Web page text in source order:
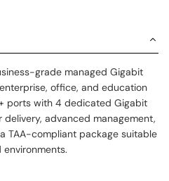
grade managed Gigabit
office, and education
ports with 4 dedicated Gigabit
delivery, advanced management,
TAA-compliant package suitable